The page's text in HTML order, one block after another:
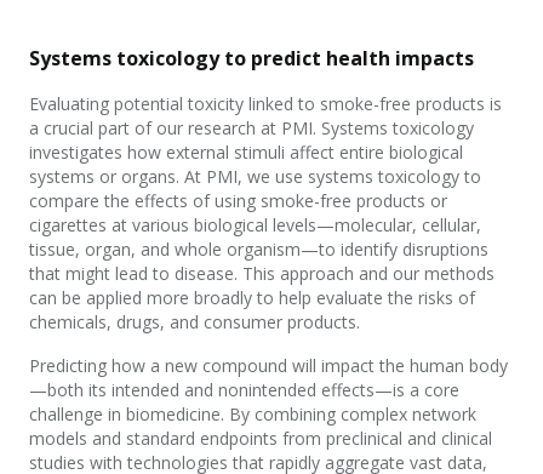
Systems toxicology to predict health impacts
Evaluating potential toxicity linked to smoke-free products is
a crucial part of our research at PMI. Systems toxicology
investigates how external stimuli affect entire biological
systems or organs. At PMI, we use systems toxicology to
compare the effects of using smoke-free products or
cigarettes at various biological levels—molecular, cellular,
tissue, organ, and whole organism—to identify disruptions
that might lead to disease. This approach and our methods
can be applied more broadly to help evaluate the risks of
chemicals, drugs, and consumer products.
Predicting how a new compound will impact the human body
—both its intended and nonintended effects—is a core
challenge in biomedicine. By combining complex network
models and standard endpoints from preclinical and clinical
studies with technologies that rapidly aggregate vast data,